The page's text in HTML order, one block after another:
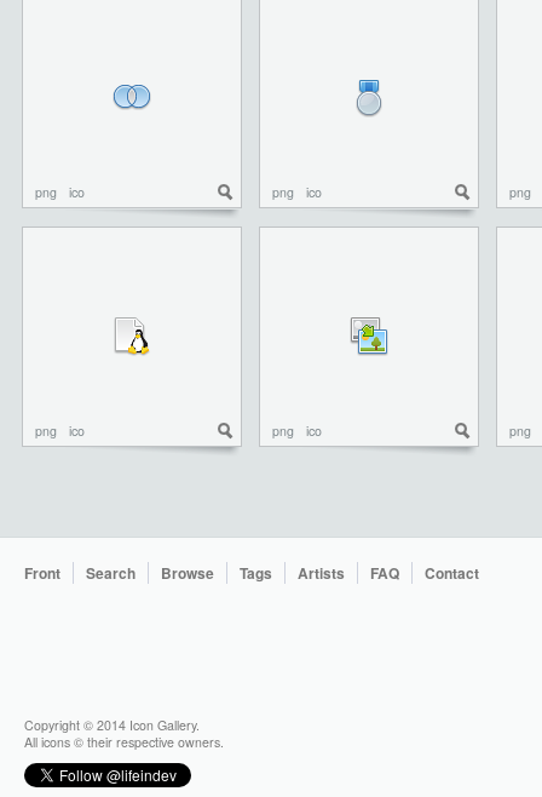
png ico png ico png
png ico png ico png
Front Search Browse Tags Artists FAQ Contact
Copyright © 2014 Icon Gallery.
All icons © their respective owners.